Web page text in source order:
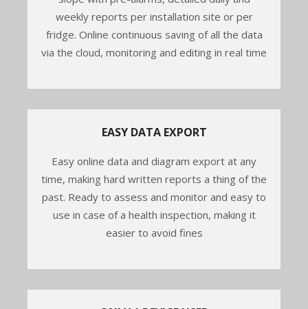
weekly reports per installation site or per
fridge. Online continuous saving of all the data
via the cloud, monitoring and editing in real time
EASY DATA EXPORT
Easy online data and diagram export at any
time, making hard written reports a thing of the
past. Ready to assess and monitor and easy to
use in case of a health inspection, making it
easier to avoid fines